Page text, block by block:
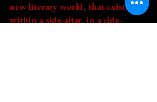
new literary world, that exists
within a side-altar, in a side-